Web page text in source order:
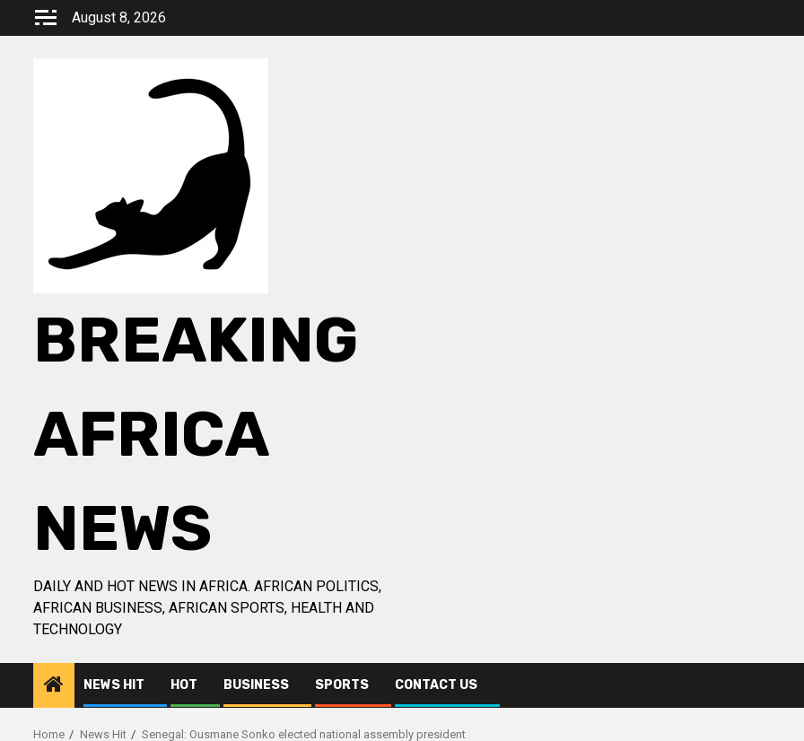
August 8, 2026
BREAKING
AFRICA
NEWS
DAILY AND HOT NEWS IN AFRICA. AFRICAN POLITICS,
AFRICAN BUSINESS, AFRICAN SPORTS, HEALTH AND
TECHNOLOGY
NEWS HIT HOT BUSINESS SPORTS CONTACT US
Home News Hit Senegal: Ousmane Sonko elected national assembly president